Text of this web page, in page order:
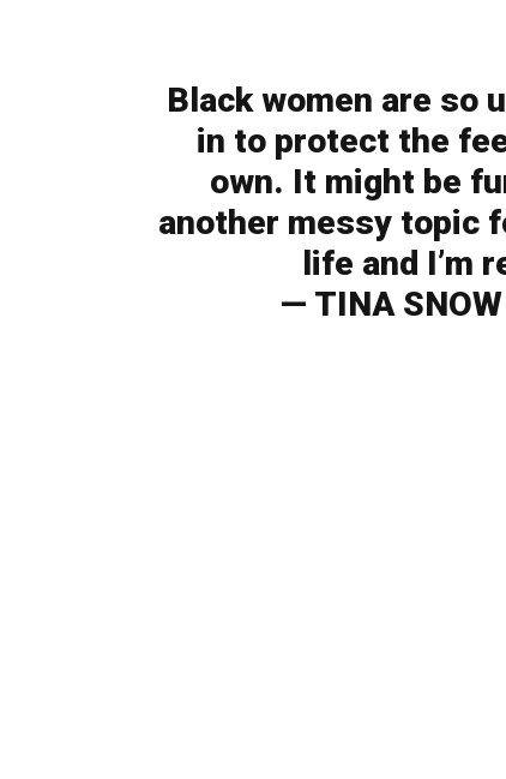
Black women are so
in to protect the
own. It might be
another messy topic
life and I’m
— TINA